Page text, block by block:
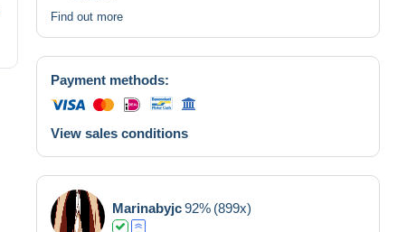
Find out more
Payment methods:
View sales conditions
Marinabyjc92% (899x)